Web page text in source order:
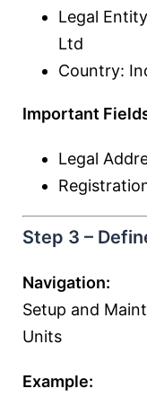
Legal
Ltd
Country:
Important
Legal
Step 3 –
Navigation:
Setup and
Units
Example: